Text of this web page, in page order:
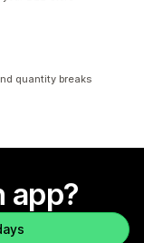
quantity breaks
app?